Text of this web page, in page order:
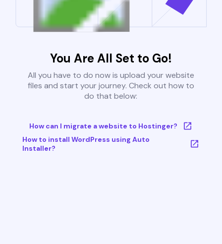
You Are All Set to Go!
All you have to do now is upload your website
files and start your journey. Check out how to
do that below:
How can I migrate a website to Hostinger?
How to install WordPress using Auto
Installer?